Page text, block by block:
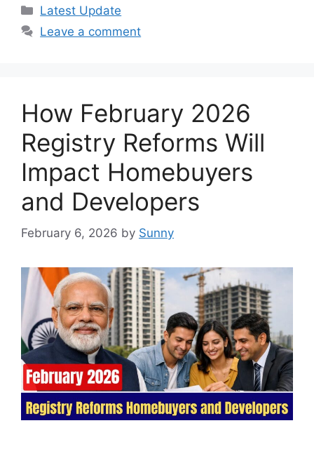
Categories
Latest Update
Leave a comment
How February 2026
Registry Reforms Will
Impact Homebuyers
and Developers
February 6, 2026 by Sunny